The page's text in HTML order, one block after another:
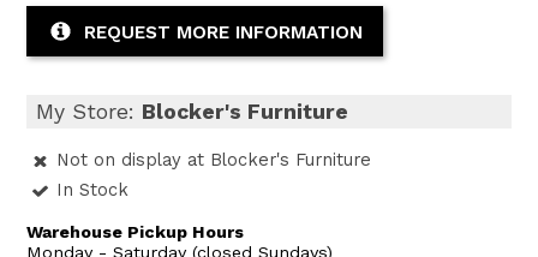
REQUEST MORE INFORMATION
My Store: Blocker's Furniture
Not on display at Blocker's Furniture
In Stock
Warehouse Pickup Hours
Monday - Saturday (closed Sundays)